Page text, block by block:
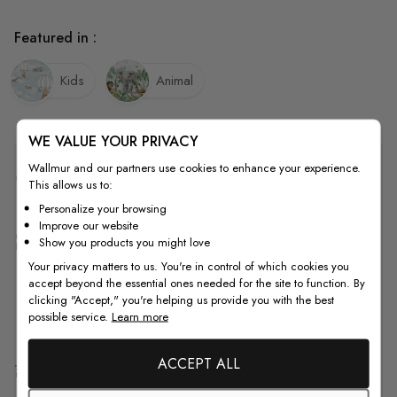
Quality
How to Measure
How to Install
Featured in :
Kids Animal
WE VALUE YOUR PRIVACY
Wallmur and our partners use cookies to enhance your experience.
This allows us to:
Personalize your browsing
Improve our website
Show you products you might love
Your privacy matters to us. You're in control of which cookies you
accept beyond the essential ones needed for the site to function. By
clicking "Accept," you're helping us provide you with the best
possible service. Learn more
ACCEPT ALL